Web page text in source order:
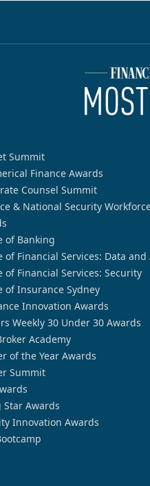
Summit
Finance Awards
Counsel Summit
& National Security
of Banking
of Financial Services: Data and
of Financial Services: Security
of Insurance Sydney
Innovation Awards
Weekly 30 Under 30 Awards
Academy
of the Year Awards
Summit
Star Awards
Innovation Awards